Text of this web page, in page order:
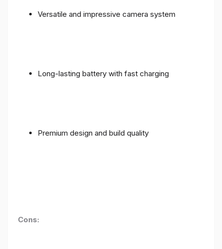
Versatile and impressive camera system
Long-lasting battery with fast charging
Premium design and build quality
Cons: